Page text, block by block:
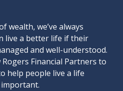
wealth, we’ve always
live a better life if their
and well-understood.
Financial Partners to
help people live a life